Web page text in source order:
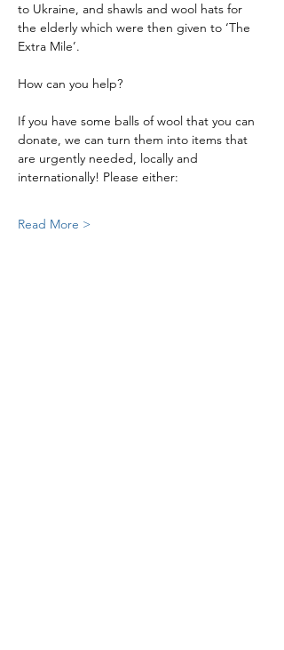
to Ukraine, and shawls and wool hats for
the elderly which were then given to ‘The
Extra Mile’.
How can you help?
If you have some balls of wool that you can
donate, we can turn them into items that
are urgently needed, locally and
internationally! Please either:
Read More >